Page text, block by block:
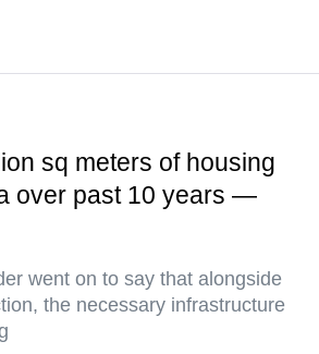
sq meters of housing
over past 10 years —
went on to say that alongside
the necessary infrastructure